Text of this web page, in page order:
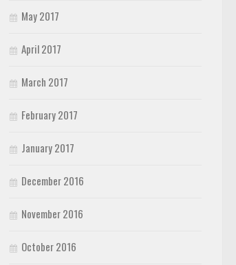
May 2017
April 2017
March 2017
February 2017
January 2017
December 2016
November 2016
October 2016